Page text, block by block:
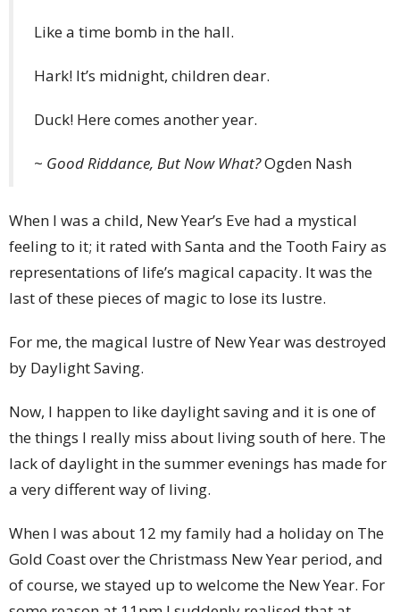
Like a time bomb in the hall.
Hark! It’s midnight, children dear.
Duck! Here comes another year.
~ Good Riddance, But Now What?Ogden Nash
When I was a child, New Year’s Eve had a mystical
feeling to it; it rated with Santa and the Tooth Fairy as
representations of life’s magical capacity. It was the
last of these pieces of magic to lose its lustre.
For me, the magical lustre of New Year was destroyed
by Daylight Saving.
Now, I happen to like daylight saving and it is one of
the things I really miss about living south of here. The
lack of daylight in the summer evenings has made for
a very different way of living.
When I was about 12 my family had a holiday on The
Gold Coast over the Christmass New Year period, and
of course, we stayed up to welcome the New Year. For